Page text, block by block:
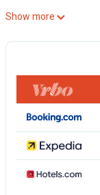
Show more